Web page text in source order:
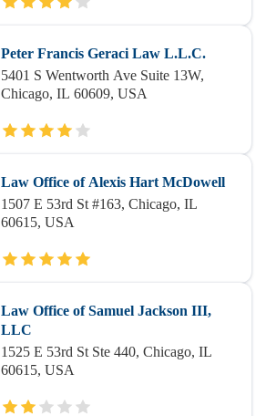
Peter Francis Geraci Law L.L.C.
5401 S Wentworth Ave Suite 13W,
Chicago, IL 60609, USA
Law Office of Alexis Hart McDowell
1507 E 53rd St #163, Chicago, IL
60615, USA
Law Office of Samuel Jackson III,
LLC
1525 E 53rd St Ste 440, Chicago, IL
60615, USA